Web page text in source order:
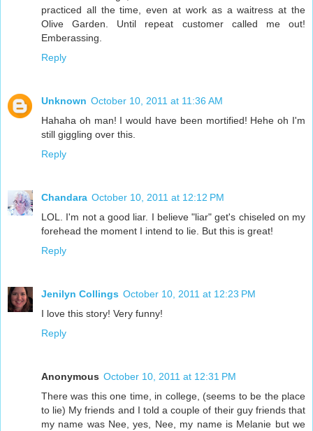
practiced all the time, even at work as a waitress at the
Olive Garden. Until repeat customer called me out!
Emberassing.
Reply
Unknown October 10, 2011 at 11:36 AM
Hahaha oh man! I would have been mortified! Hehe oh I'm
still giggling over this.
Reply
Chandara October 10, 2011 at 12:12 PM
LOL. I'm not a good liar. I believe "liar" get's chiseled on my
forehead the moment I intend to lie. But this is great!
Reply
Jenilyn Collings October 10, 2011 at 12:23 PM
I love this story! Very funny!
Reply
Anonymous October 10, 2011 at 12:31 PM
There was this one time, in college, (seems to be the place
to lie) My friends and I told a couple of their guy friends that
my name was Nee, yes, Nee, my name is Melanie but we